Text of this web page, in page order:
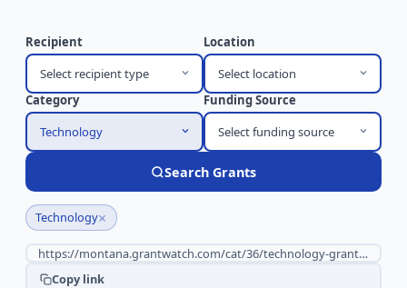
Recipient
Select recipient type
Location
Select location
Category
Technology
Funding Source
Select funding source
Search Grants
Technology×
Copy link